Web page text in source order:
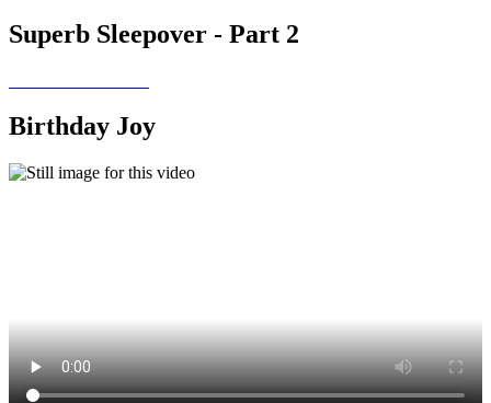
Superb Sleepover - Part 2
Birthday Joy